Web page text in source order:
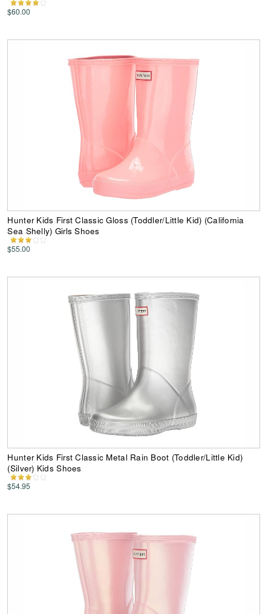
$60.00
Hunter Kids First Classic Gloss (Toddler/Little Kid) (California
Sea Shelly) Girls Shoes
$55.00
Hunter Kids First Classic Metal Rain Boot (Toddler/Little Kid)
(Silver) Kids Shoes
$54.95